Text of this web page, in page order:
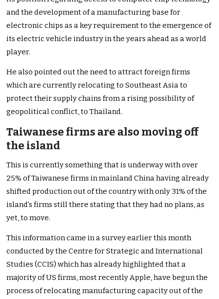
and the development of a manufacturing base for
electronic chips as a key requirement to the emergence of
its electric vehicle industry in the years ahead as a world
player.
He also pointed out the need to attract foreign firms
which are currently relocating to Southeast Asia to
protect their supply chains from a rising possibility of
geopolitical conflict, to Thailand.
Taiwanese firms are also moving off
the island
This is currently something that is underway with over
25% of Taiwanese firms in mainland China having already
shifted production out of the country with only 31% of the
island’s firms still there stating that they had no plans, as
yet, to move.
This information came in a survey earlier this month
conducted by the Centre for Strategic and International
Studies (CCIS) which has already highlighted that a
majority of US firms, most recently Apple, have begun the
process of relocating manufacturing capacity out of the